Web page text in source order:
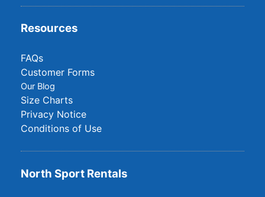
Resources
FAQs
Customer Forms
Our Blog
Size Charts
Privacy Notice
Conditions of Use
North Sport Rentals